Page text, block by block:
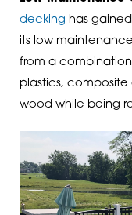
decking has
its low
from a
plastics,
wood while being